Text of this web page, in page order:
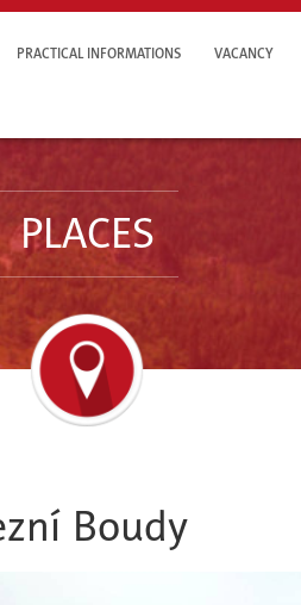
PRACTICAL INFORMATIONS VACANCY
PLACES
Boudy